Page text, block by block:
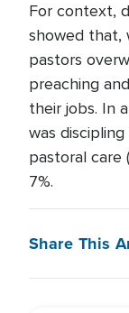
For context,
showed that,
pastors
preaching
their jobs. In
was
pastoral care
7%.
Share This